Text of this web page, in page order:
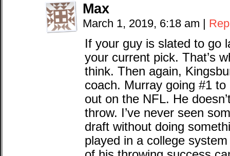
Max
March 1, 2019, 6:18 am |
If your guy is slated to go
your current pick. That’s
think. Then again,
coach. Murray going #1 to
out on the NFL. He
throw. I’ve never seen
draft without doing
played in a college